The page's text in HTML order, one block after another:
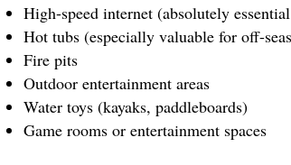
High-speed internet (absolutely
Hot tubs (especially valuable for off-
Fire pits
Outdoor entertainment areas
Water toys (kayaks, paddleboards)
Game rooms or entertainment spaces